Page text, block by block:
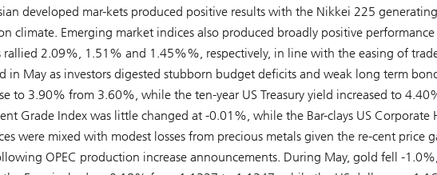
developed mar-kets produced positive results with the Nikkei 225
climate. Emerging market indices also produced broadly positive performance
rallied 2.09%, 1.51% and 1.45%%, respectively, in line with the easing of
in May as investors digested stubborn budget deficits and weak long term
to 3.90% from 3.60%, while the ten-year US Treasury yield increased to
Grade Index was little changed at -0.01%, while the Bar-clays US Corporate
were mixed with modest losses from precious metals given the re-cent price
OPEC production increase announcements. During May, gold fell -